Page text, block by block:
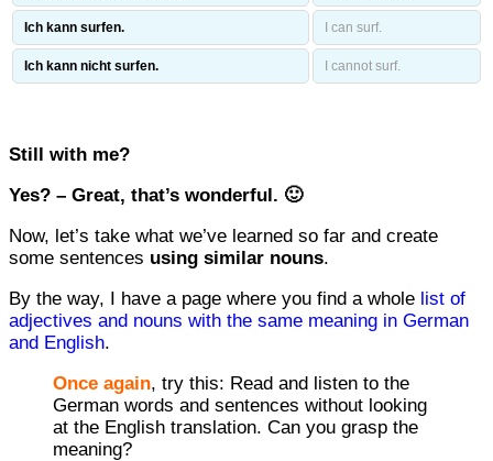
Ich kann surfen. I can surf.
Ich kann nicht surfen. I cannot surf.
Still with me?
Yes? – Great, that’s wonderful. 🙂
Now, let’s take what we’ve learned so far and create
some sentences using similar nouns.
By the way, I have a page where you find a whole list of
adjectives and nouns with the same meaning in German
and English.
Once again, try this: Read and listen to the
German words and sentences without looking
at the English translation. Can you grasp the
meaning?